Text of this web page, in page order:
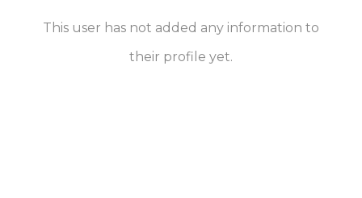
This user has not added any information to
their profile yet.